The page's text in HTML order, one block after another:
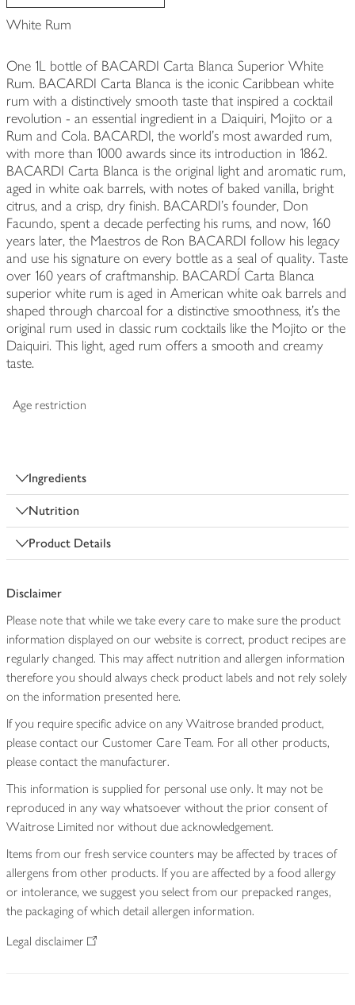
White Rum
One 1L bottle of BACARDI Carta Blanca Superior White
Rum. BACARDI Carta Blanca is the iconic Caribbean white
rum with a distinctively smooth taste that inspired a cocktail
revolution - an essential ingredient in a Daiquiri, Mojito or a
Rum and Cola. BACARDI, the world's most awarded rum,
with more than 1000 awards since its introduction in 1862.
BACARDI Carta Blanca is the original light and aromatic rum,
aged in white oak barrels, with notes of baked vanilla, bright
citrus, and a crisp, dry finish. BACARDI's founder, Don
Facundo, spent a decade perfecting his rums, and now, 160
years later, the Maestros de Ron BACARDI follow his legacy
and use his signature on every bottle as a seal of quality. Taste
over 160 years of craftmanship. BACARDÍ Carta Blanca
superior white rum is aged in American white oak barrels and
shaped through charcoal for a distinctive smoothness, it's the
original rum used in classic rum cocktails like the Mojito or the
Daiquiri. This light, aged rum offers a smooth and creamy
taste.
Age restriction
Ingredients
Nutrition
Product Details
Disclaimer
Please note that while we take every care to make sure the product
information displayed on our website is correct, product recipes are
regularly changed. This may affect nutrition and allergen information
therefore you should always check product labels and not rely solely
on the information presented here.
If you require specific advice on any Waitrose branded product,
please contact our Customer Care Team. For all other products,
please contact the manufacturer.
This information is supplied for personal use only. It may not be
reproduced in any way whatsoever without the prior consent of
Waitrose Limited nor without due acknowledgement.
Items from our fresh service counters may be affected by traces of
allergens from other products. If you are affected by a food allergy
or intolerance, we suggest you select from our prepacked ranges,
the packaging of which detail allergen information.
Legal disclaimer